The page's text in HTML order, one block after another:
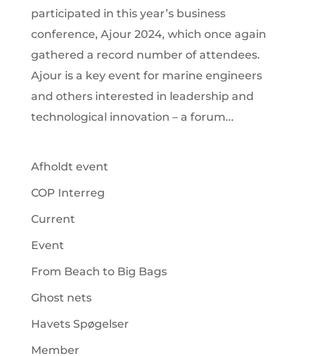
participated in this year’s business
conference, Ajour 2024, which once again
gathered a record number of attendees.
Ajour is a key event for marine engineers
and others interested in leadership and
technological innovation – a forum...
Afholdt event
COP Interreg
Current
Event
From Beach to Big Bags
Ghost nets
Havets Spøgelser
Member